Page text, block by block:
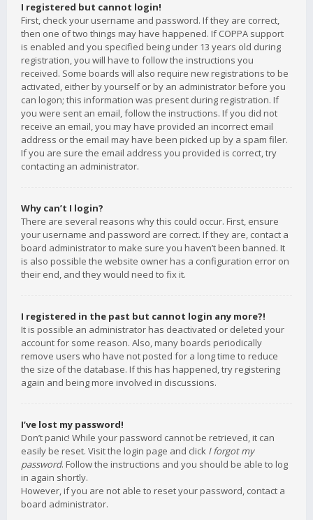
I registered but cannot login!
First, check your username and password. If they are correct,
then one of two things may have happened. If COPPA support
is enabled and you specified being under 13 years old during
registration, you will have to follow the instructions you
received. Some boards will also require new registrations to be
activated, either by yourself or by an administrator before you
can logon; this information was present during registration. If
you were sent an email, follow the instructions. If you did not
receive an email, you may have provided an incorrect email
address or the email may have been picked up by a spam filer.
If you are sure the email address you provided is correct, try
contacting an administrator.
Why can’t I login?
There are several reasons why this could occur. First, ensure
your username and password are correct. If they are, contact a
board administrator to make sure you haven’t been banned. It
is also possible the website owner has a configuration error on
their end, and they would need to fix it.
I registered in the past but cannot login any more?!
It is possible an administrator has deactivated or deleted your
account for some reason. Also, many boards periodically
remove users who have not posted for a long time to reduce
the size of the database. If this has happened, try registering
again and being more involved in discussions.
I’ve lost my password!
Don’t panic! While your password cannot be retrieved, it can
easily be reset. Visit the login page and click I forgot my
password. Follow the instructions and you should be able to log
in again shortly.
However, if you are not able to reset your password, contact a
board administrator.